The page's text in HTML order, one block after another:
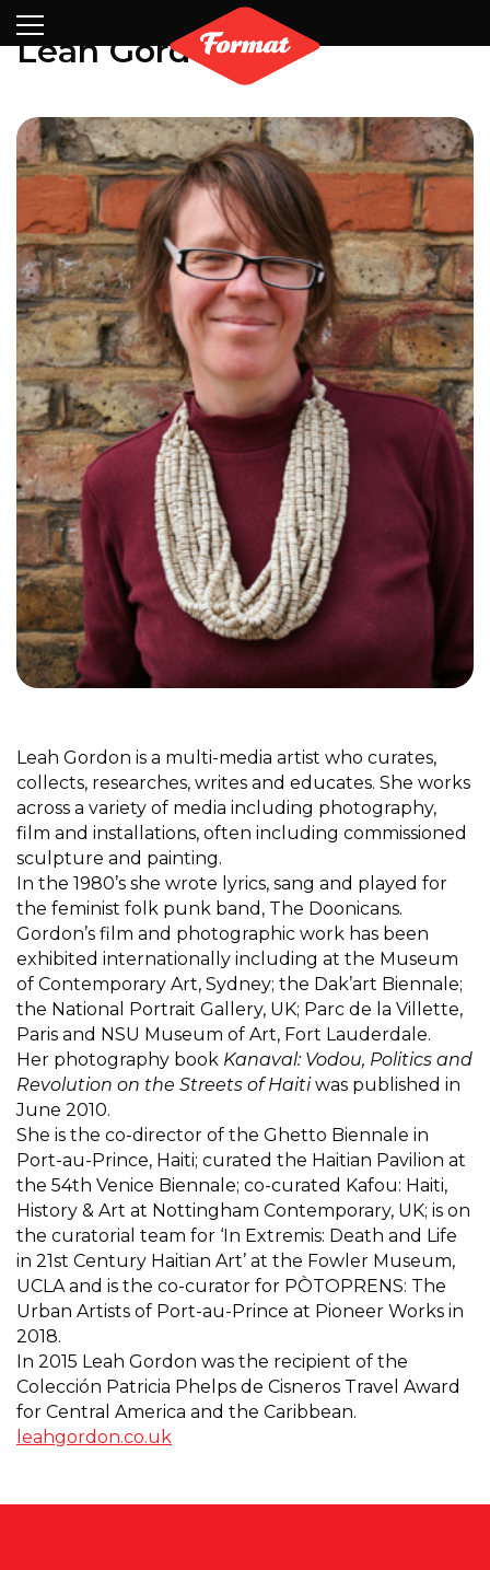
Partners
Contact
Leah Gordon
Leah Gordon is a multi-media artist who curates,
collects, researches, writes and educates. She works
across a variety of media including photography,
film and installations, often including commissioned
sculpture and painting.
In the 1980’s she wrote lyrics, sang and played for
the feminist folk punk band, The Doonicans.
Gordon’s film and photographic work has been
exhibited internationally including at the Museum
of Contemporary Art, Sydney; the Dak’art Biennale;
the National Portrait Gallery, UK; Parc de la Villette,
Paris and NSU Museum of Art, Fort Lauderdale.
Her photography book Kanaval: Vodou, Politics and
Revolution on the Streets of Haitiwas published in
June 2010.
She is the co-director of the Ghetto Biennale in
Port-au-Prince, Haiti; curated the Haitian Pavilion at
the 54th Venice Biennale; co-curated Kafou: Haiti,
History & Art at Nottingham Contemporary, UK; is on
the curatorial team for ‘In Extremis: Death and Life
in 21st Century Haitian Art’ at the Fowler Museum,
UCLA and is the co-curator for PÒTOPRENS: The
Urban Artists of Port-au-Prince at Pioneer Works in
2018.
In 2015 Leah Gordon was the recipient of the
Colección Patricia Phelps de Cisneros Travel Award
for Central America and the Caribbean.
leahgordon.co.uk